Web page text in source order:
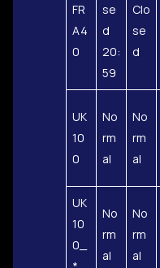
FR
A4
0
se
d
20:
59
Clo
se
d
UK
10
0
No
rm
al
No
rm
al
UK
10
0_
No
rm
al
No
rm
al